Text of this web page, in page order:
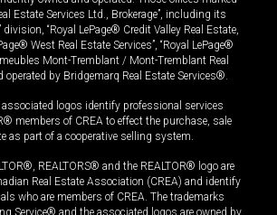
Estate Services Ltd., Brokerage”, including its
“Royal LePage® Credit Valley Real Estate,
West Real Estate Services”, “Royal LePage®
Mont-Tremblant / Mont-Tremblant Real
operated by Bridgemarq Real Estate Services®.
logos identify professional services
members of CREA to effect the purchase, sale
as part of a cooperative selling system.
REALTORS® and the REALTOR® logo are
Real Estate Association (CREA) and identify
who are members of CREA. The trademarks
Service® and the associated logos are owned by